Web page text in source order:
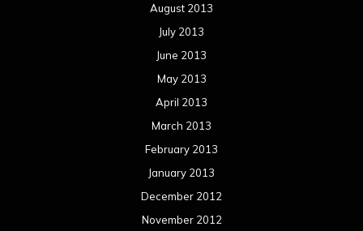
August 2013
July 2013
June 2013
May 2013
April 2013
March 2013
February 2013
January 2013
December 2012
November 2012